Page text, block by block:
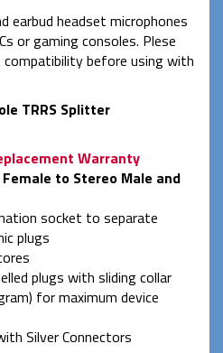
earbud headset microphones
or gaming consoles. Plese
before using with
TRRS Splitter
Warranty
to Stereo Male and
socket to separate
plugs
plugs with sliding collar
for maximum device
Silver Connectors